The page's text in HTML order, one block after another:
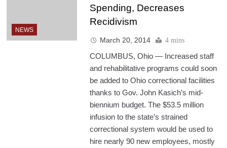
NEWS
Spending, Decreases
Recidivism
March 20, 2014 4 mins
COLUMBUS, Ohio — Increased staff
and rehabilitative programs could soon
be added to Ohio correctional facilities
thanks to Gov. John Kasich’s mid-
biennium budget. The $53.5 million
infusion to the state’s strained
correctional system would be used to
hire nearly 90 new employees, mostly